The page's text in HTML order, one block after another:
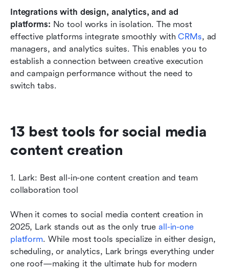
Integrations with design, analytics, and ad
platforms: No tool works in isolation. The most
effective platforms integrate smoothly with CRMs, ad
managers, and analytics suites. This enables you to
establish a connection between creative execution
and campaign performance without the need to
switch tabs.
13 best tools for social media
content creation
1. Lark: Best all-in-one content creation and team
collaboration tool
When it comes to social media content creation in
2025, Lark stands out as the only true all-in-one
platform. While most tools specialize in either design,
scheduling, or analytics, Lark brings everything under
one roof—making it the ultimate hub for modern